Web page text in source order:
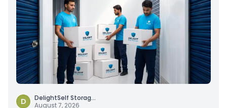
D DelightSelf Storag...
August 7, 2026